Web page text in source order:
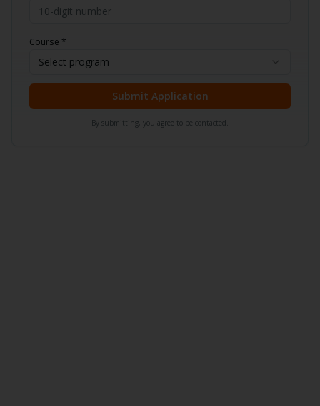
Course *
Select program
Submit Application
By submitting, you agree to be contacted.